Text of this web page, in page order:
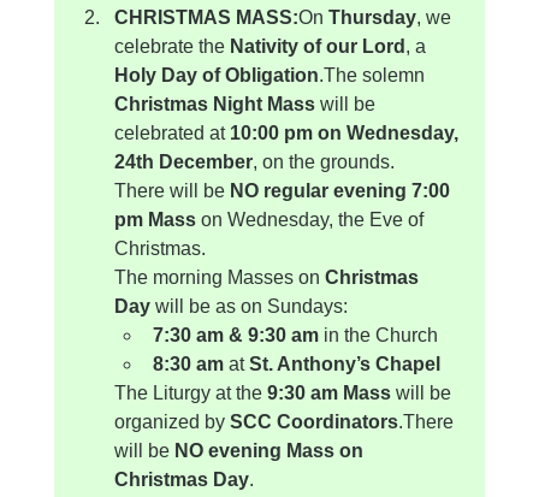
CHRISTMAS MASS:On Thursday, we
celebrate the Nativity of our Lord , a
Holy Day of Obligation.The solemn
Christmas Night Mass will be
celebrated at 10:00 pm on Wednesday,
24th December, on the grounds.
There will be NO regular evening 7:00
pm Mass on Wednesday, the Eve of
Christmas.
The morning Masses on Christmas
Day will be as on Sundays:
7:30 am & 9:30 am in the Church
8:30 am at St. Anthony’s Chapel
The Liturgy at the 9:30 am Mass will be
organized by SCC Coordinators.There
will be NO evening Mass on
Christmas Day.